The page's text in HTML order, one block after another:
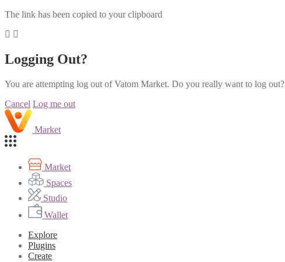
The link has been copied to your clipboard
Logging Out?
You are attempting log out of Vatom Market. Do you really want to log out?
Cancel Log me out
Market
Market
Spaces
Studio
Wallet
Explore
Plugins
Create